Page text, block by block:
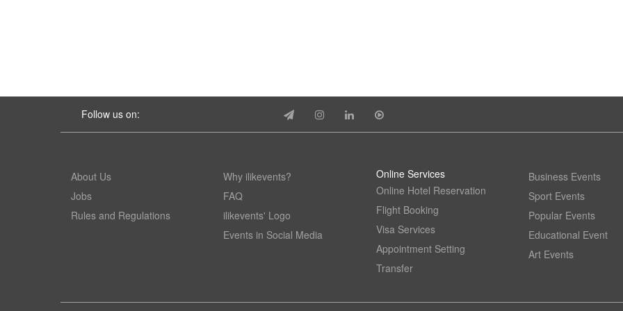
Follow us on:
About Us
Jobs
Rules and Regulations
Why ilikevents?
FAQ
ilikevents' Logo
Events in Social Media
Online Services
Online Hotel Reservation
Flight Booking
Visa Services
Appointment Setting
Transfer
Business Events
Sport Events
Popular Events
Educational Event
Art Events